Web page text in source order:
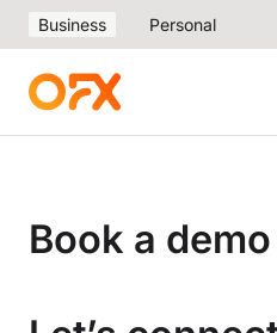
Business Personal
Book a demo